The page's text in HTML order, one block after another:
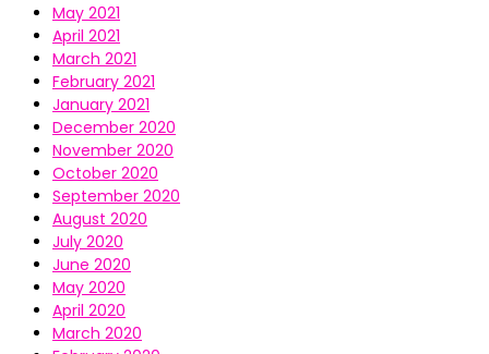
May 2021
April 2021
March 2021
February 2021
January 2021
December 2020
November 2020
October 2020
September 2020
August 2020
July 2020
June 2020
May 2020
April 2020
March 2020